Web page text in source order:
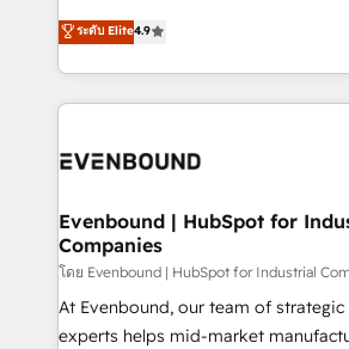
actually runs, and architect solutions
technology work harder — so their
putting Customer Experience at the
creating digital environments
people, processes and data. We offer the best
digital solutions on the market,
marketing automation to online and
allowing companies to optimize
the needs of the customer. We are part of Impresoft
Group, a group of specialized and
companies that divide their offer
Competence Centers: Smart
ระดับ Elite4.9
Evenbound | HubSpot for
Companies
โดย Evenbound | HubSpot for Industrial
At Evenbound, our team of strategic
experts helps mid-market